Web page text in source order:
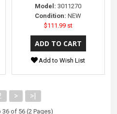
Model: 3011270
Condition: NEW
$111.99 st
Add to Wish List
> >|
of 56 (2 Pages)